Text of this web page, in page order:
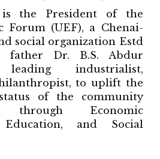
the President of the
Forum (UEF), a Chenai-
social organization Estd
father Dr. B.S. Abdur
industrialist,
to uplift the
of the community
Economic
Education, and Social